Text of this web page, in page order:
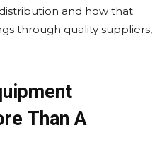
and how that
through quality suppliers,
Than A